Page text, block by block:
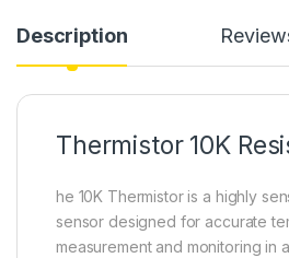
Description
Thermistor 10K
he 10K Thermistor is a highly
sensor designed for accurate
measurement and monitoring in